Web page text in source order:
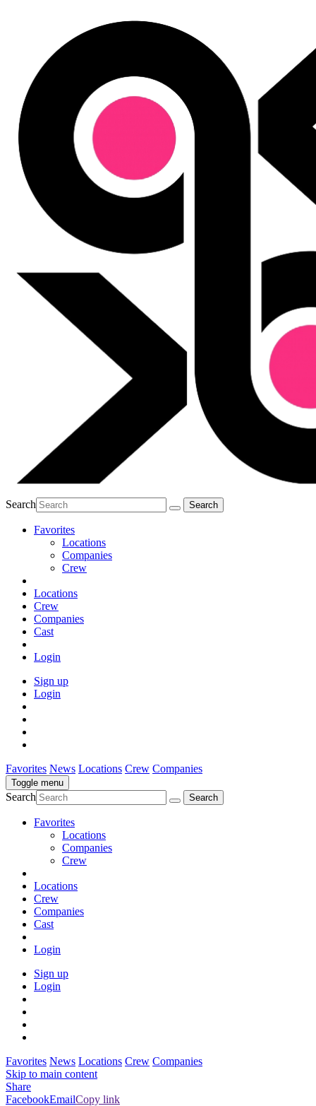
Search
Favorites
Locations
Companies
Crew
Locations
Crew
Companies
Cast
Login
Sign up
Login
Favorites News Locations Crew Companies
Toggle menu
Search
Favorites
Locations
Companies
Crew
Locations
Crew
Companies
Cast
Login
Sign up
Login
Favorites News Locations Crew Companies
Skip to main content
Share
FacebookEmailCopy link